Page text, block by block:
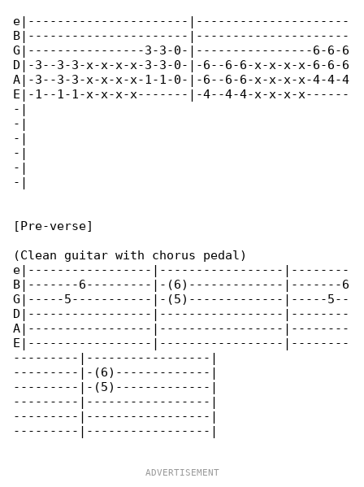
e|----------------------|---------------------
B|----------------------|---------------------
G|----------------3-3-0-|----------------6-6-6
D|-3--3-3-x-x-x-x-3-3-0-|-6--6-6-x-x-x-x-6-6-6
A|-3--3-3-x-x-x-x-1-1-0-|-6--6-6-x-x-x-x-4-4-4
E|-1--1-1-x-x-x-x-------|-4--4-4-x-x-x-x------
-|
-|
-|
-|
-|
-|
[Pre-verse]
(Clean guitar with chorus pedal)
e|-----------------|-----------------|--------
B|-------6---------|-(6)-------------|-------6
G|-----5-----------|-(5)-------------|-----5--
D|-----------------|-----------------|--------
A|-----------------|-----------------|--------
E|-----------------|-----------------|--------
---------|-----------------|
---------|-(6)-------------|
---------|-(5)-------------|
---------|-----------------|
---------|-----------------|
---------|-----------------|